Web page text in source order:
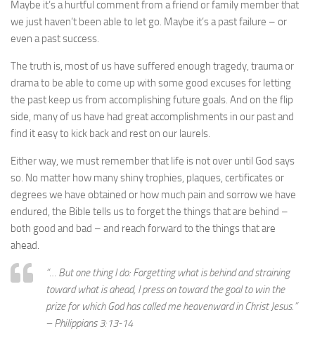
Maybe it’s a hurtful comment from a friend or family member that
we just haven’t been able to let go. Maybe it’s a past failure – or
even a past success.
The truth is, most of us have suffered enough tragedy, trauma or
drama to be able to come up with some good excuses for letting
the past keep us from accomplishing future goals. And on the flip
side, many of us have had great accomplishments in our past and
find it easy to kick back and rest on our laurels.
Either way, we must remember that life is not over until God says
so. No matter how many shiny trophies, plaques, certificates or
degrees we have obtained or how much pain and sorrow we have
endured, the Bible tells us to forget the things that are behind –
both good and bad – and reach forward to the things that are
ahead.
“… But one thing I do: Forgetting what is behind and straining
toward what is ahead, I press on toward the goal to win the
prize for which God has called me heavenward in Christ Jesus.”
– Philippians 3:13-14